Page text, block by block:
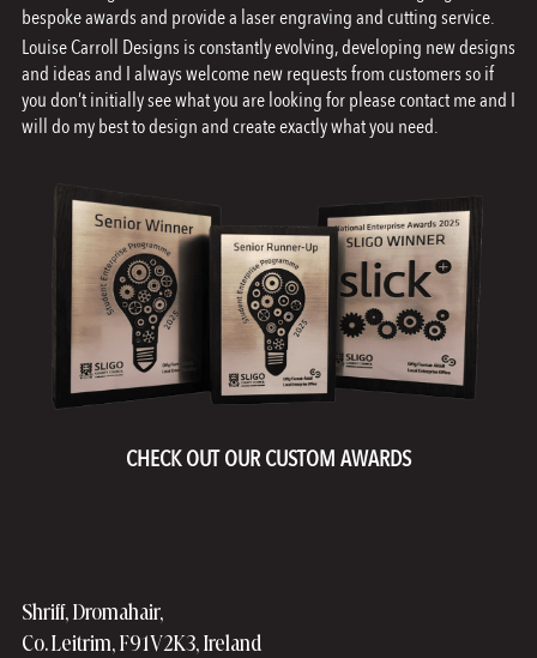
bespoke awards and provide a laser engraving and cutting service.
Louise Carroll Designs is constantly evolving, developing new designs
and ideas and I always welcome new requests from customers so if
you don’t initially see what you are looking for please contact me and I
will do my best to design and create exactly what you need.
CHECK OUT OUR CUSTOM AWARDS
Shriff, Dromahair,
Co. Leitrim, F91V2K3, Ireland